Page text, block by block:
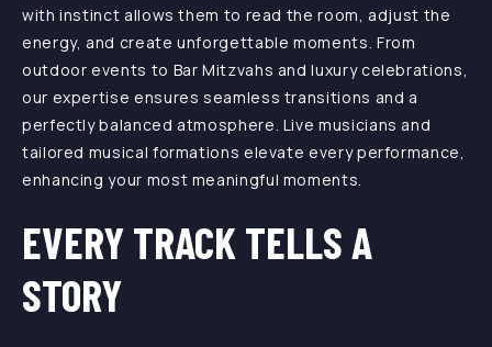
with instinct allows them to read the room, adjust the
energy, and create unforgettable moments. From
outdoor events to Bar Mitzvahs and luxury celebrations,
our expertise ensures seamless transitions and a
perfectly balanced atmosphere. Live musicians and
tailored musical formations elevate every performance,
enhancing your most meaningful moments.
EVERY TRACK TELLS A
STORY